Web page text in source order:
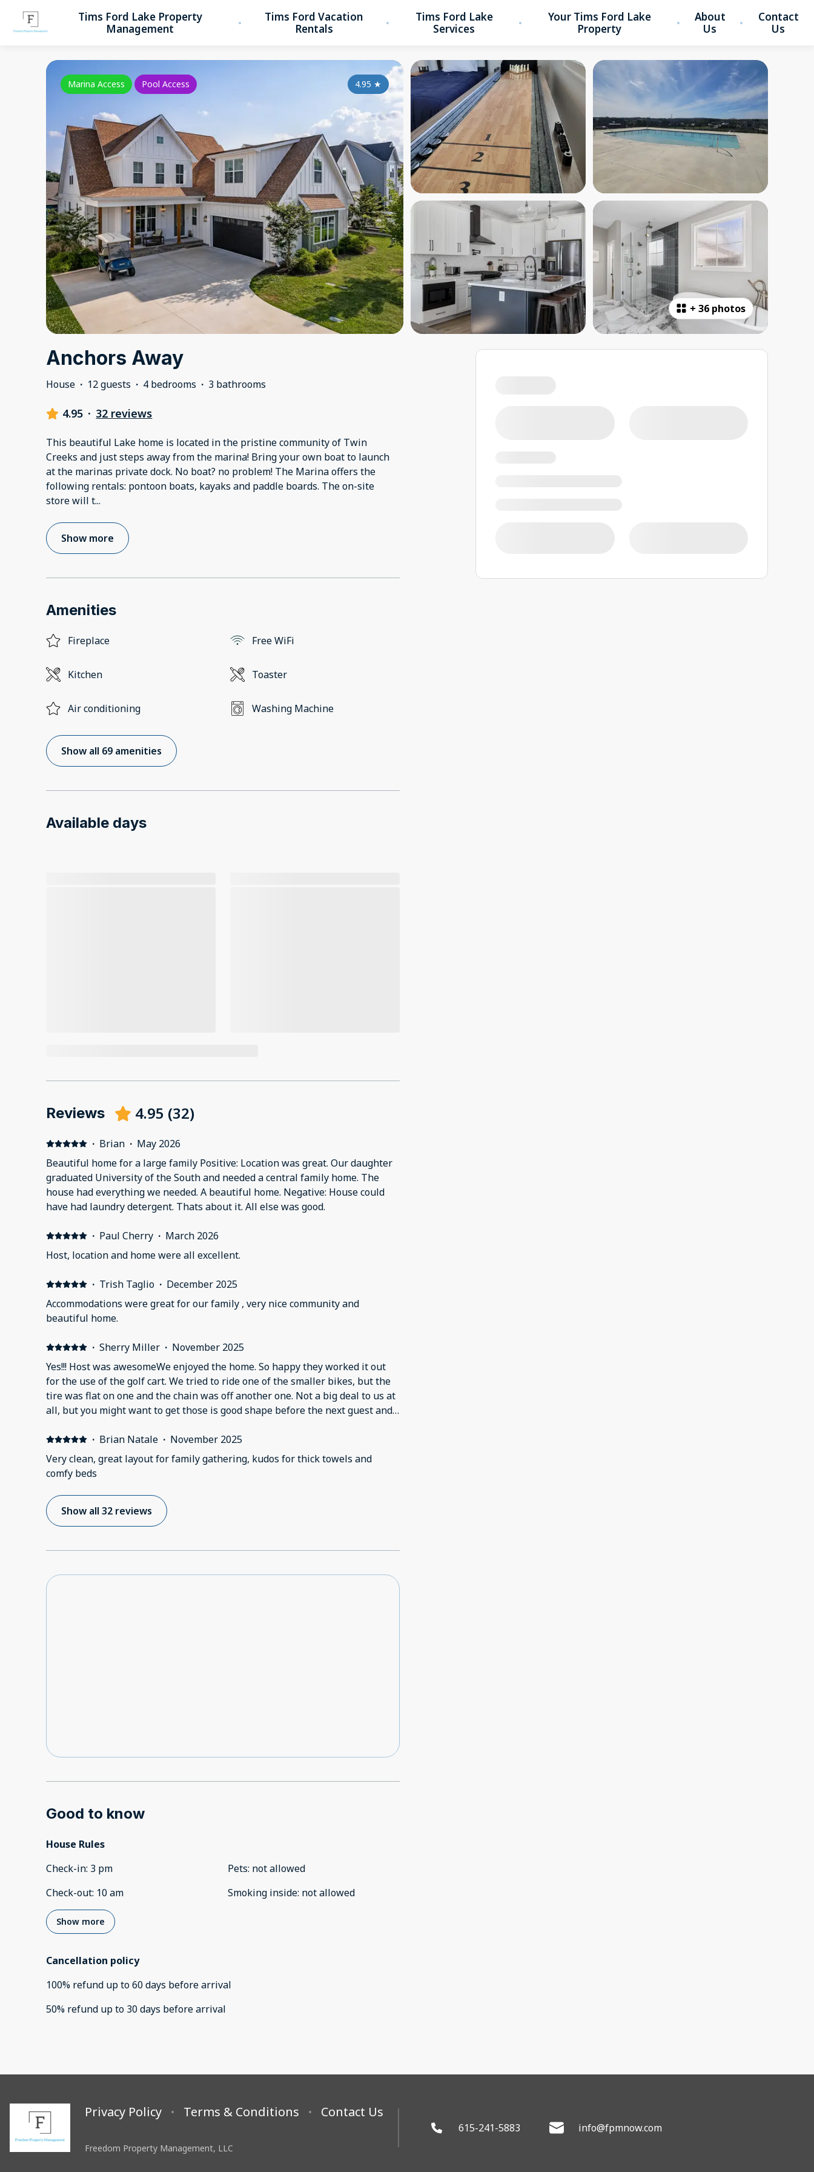
Tims Ford Lake Property
Management
Tims Ford Vacation
Rentals
Tims Ford Lake
Services
Your Tims Ford Lake
Property
About
Us
Contact
Us
+ 36 photos
4.95 ★
Marina Access Pool Access
Anchors Away
House · 12 guests · 4 bedrooms · 3 bathrooms
4.95 · 32 reviews
This beautiful Lake home is located in the pristine community of Twin
Creeks and just steps away from the marina! Bring your own boat to launch
at the marinas private dock. No boat? no problem! The Marina offers the
following rentals: pontoon boats, kayaks and paddle boards. The on-site
store will t...
Show more
Amenities
Fireplace Free WiFi
Kitchen Toaster
Air conditioning Washing Machine
Show all 69 amenities
Available days
Reviews 4.95 (32)
· Brian · May 2026
Beautiful home for a large family Positive: Location was great. Our daughter
graduated University of the South and needed a central family home. The
house had everything we needed. A beautiful home. Negative: House could
have had laundry detergent. Thats about it. All else was good.
· Paul Cherry · March 2026
Host, location and home were all excellent.
· Trish Taglio · December 2025
Accommodations were great for our family , very nice community and
beautiful home.
· Sherry Miller · November 2025
Yes!!! Host was awesomeWe enjoyed the home. So happy they worked it out
for the use of the golf cart. We tried to ride one of the smaller bikes, but the
tire was flat on one and the chain was off another one. Not a big deal to us at
all, but you might want to get those is good shape before the next guest and
kids wanted to ride.
· Brian Natale · November 2025
Very clean, great layout for family gathering, kudos for thick towels and
comfy beds
Show all 32 reviews
Good to know
House Rules
Check-in: 3 pm
Check-out: 10 am
Pets: not allowed
Smoking inside: not allowed
Show more
Cancellation policy
100% refund up to60 days beforearrival
50% refund up to 30 days beforearrival
Privacy Policy Terms & Conditions Contact Us
Freedom Property Management, LLC
615-241-5883 info@fpmnow.com